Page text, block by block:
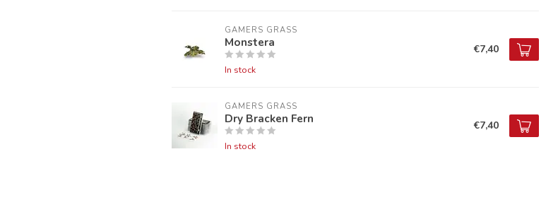
GAMERS GRASS
Monstera
In stock
€7,40
GAMERS GRASS
Dry Bracken Fern
In stock
€7,40